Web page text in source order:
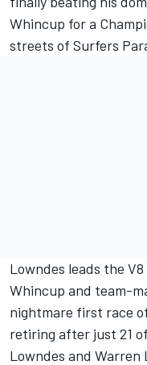
Whincup for a
streets of Surfers
Lowndes leads the
Whincup and team-
nightmare first race
retiring after just 21
Lowndes and